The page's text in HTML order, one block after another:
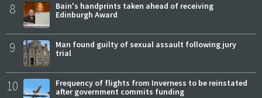
8
Bain's handprints taken ahead of receiving
Edinburgh Award
9
Man found guilty of sexual assault following jury
trial
10
Frequency of flights from Inverness to be reinstated
after government commits funding